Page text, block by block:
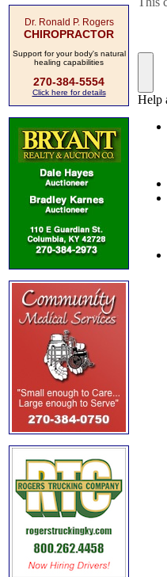
Dr. Ronald P. Rogers
CHIROPRACTOR
Support for your body's natural
healing capabilities
270-384-5554
Click here for details